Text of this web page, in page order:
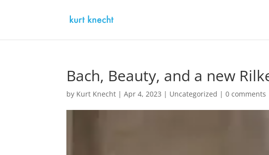
Bach, Beauty, and a new
by Kurt Knecht |Apr 4, 2023 | Uncategorized |0 comments